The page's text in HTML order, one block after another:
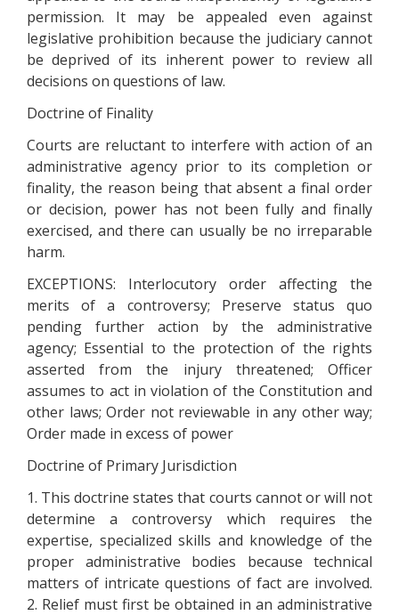
permission. It may be appealed even against
legislative prohibition because the judiciary cannot
be deprived of its inherent power to review all
decisions on questions of law.
Doctrine of Finality
Courts are reluctant to interfere with action of an
administrative agency prior to its completion or
finality, the reason being that absent a final order
or decision, power has not been fully and finally
exercised, and there can usually be no irreparable
harm.
EXCEPTIONS: Interlocutory order affecting the
merits of a controversy; Preserve status quo
pending further action by the administrative
agency; Essential to the protection of the rights
asserted from the injury threatened; Officer
assumes to act in violation of the Constitution and
other laws; Order not reviewable in any other way;
Order made in excess of power
Doctrine of Primary Jurisdiction
1. This doctrine states that courts cannot or will not
determine a controversy which requires the
expertise, specialized skills and knowledge of the
proper administrative bodies because technical
matters of intricate questions of fact are involved.
2. Relief must first be obtained in an administrative